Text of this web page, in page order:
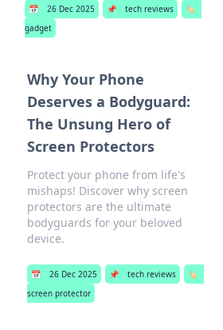
📅 26 Dec 2025 📌 tech reviews
🏷️
gadget
Why Your Phone
Deserves a Bodyguard:
The Unsung Hero of
Screen Protectors
Protect your phone from life's
mishaps! Discover why screen
protectors are the ultimate
bodyguards for your beloved
device.
📅 26 Dec 2025 📌 tech reviews
🏷️
screen protector